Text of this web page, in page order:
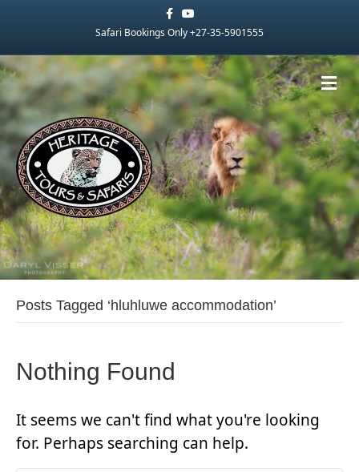
FacebookYoutube
Safari Bookings Only +27-35-5901555
Posts Tagged ‘hluhluwe accommodation’
Nothing Found
It seems we can't find what you're looking
for. Perhaps searching can help.